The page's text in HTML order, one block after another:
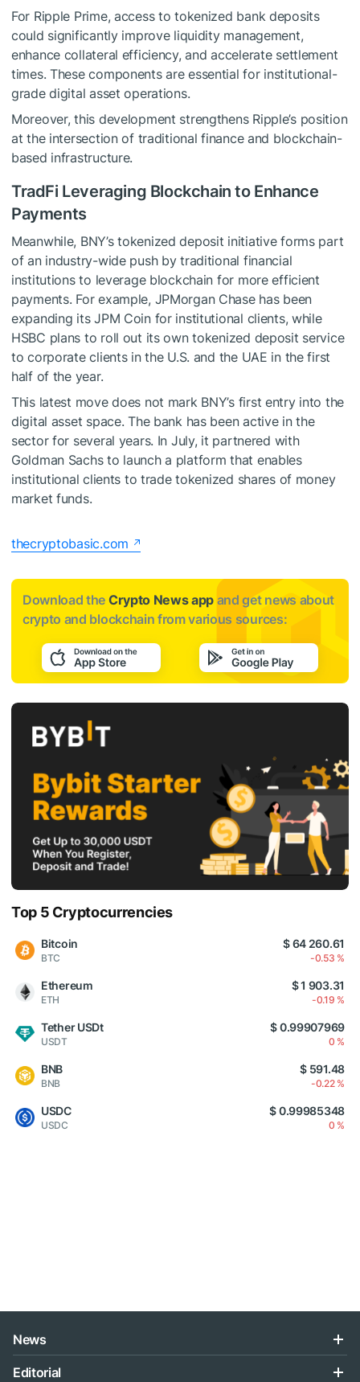
For Ripple Prime, access to tokenized bank deposits
could significantly improve liquidity management,
enhance collateral efficiency, and accelerate settlement
times. These components are essential for institutional-
grade digital asset operations.
Moreover, this development strengthens Ripple’s position
at the intersection of traditional finance and blockchain-
based infrastructure.
TradFi Leveraging Blockchain to Enhance
Payments
Meanwhile, BNY’s tokenized deposit initiative forms part
of an industry-wide push by traditional financial
institutions to leverage blockchain for more efficient
payments. For example, JPMorgan Chase has been
expanding its JPM Coin for institutional clients, while
HSBC plans to roll out its own tokenized deposit service
to corporate clients in the U.S. and the UAE in the first
half of the year.
This latest move does not mark BNY’s first entry into the
digital asset space. The bank has been active in the
sector for several years. In July, it partnered with
Goldman Sachs to launch a platform that enables
institutional clients to trade tokenized shares of money
market funds.
thecryptobasic.com
Download the Crypto News app and get news about
crypto and blockchain from various sources:
Top 5 Cryptocurrencies
Bitcoin
BTC
$ 64 260.61
-0.53 %
Ethereum
ETH
$ 1 903.31
-0.19 %
Tether USDt
USDT
$ 0.99907969
0 %
BNB
BNB
$ 591.48
-0.22 %
USDC
USDC
$ 0.99985348
0 %
News
Editorial